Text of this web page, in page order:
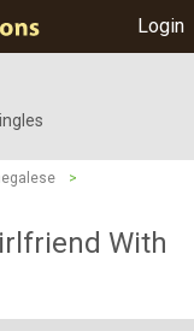
Login
>
With